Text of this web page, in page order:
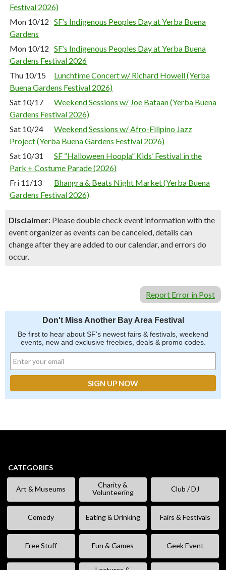
Festival 2026)
Mon 10/12 SF’s Indigenous Peoples Day at Yerba Buena
Gardens
Mon 10/12 SF’s Indigenous Peoples Day at Yerba Buena
Gardens Festival 2026
Thu 10/15
Lunchtime Concert w/ Richard Howell (Yerba
Buena Gardens Festival 2026)
Sat 10/17
Weekend Sessions w/ Joe Bataan (Yerba Buena
Gardens Festival 2026)
Sat 10/24
Weekend Sessions w/ Afro-Filipino Jazz
Project (Yerba Buena Gardens Festival 2026)
Sat 10/31
SF “Halloween Hoopla” Kids’ Festival in the
Park + Costume Parade (2026)
Fri 11/13
Bhangra & Beats Night Market (Yerba Buena
Gardens Festival 2026)
Disclaimer: Please double check event information with the
event organizer as events can be canceled, details can
change after they are added to our calendar, and errors do
occur.
Report Error in Post
Don't Miss Another Bay Area Festival
Be first to hear about SF's newest fairs & festivals, weekend
events, new and exclusive freebies, deals & promo codes.
CATEGORIES
Art & Museums
Charity &
Volunteering
Club / DJ
Comedy Eating & Drinking Fairs & Festivals
Free Stuff Fun & Games Geek Event